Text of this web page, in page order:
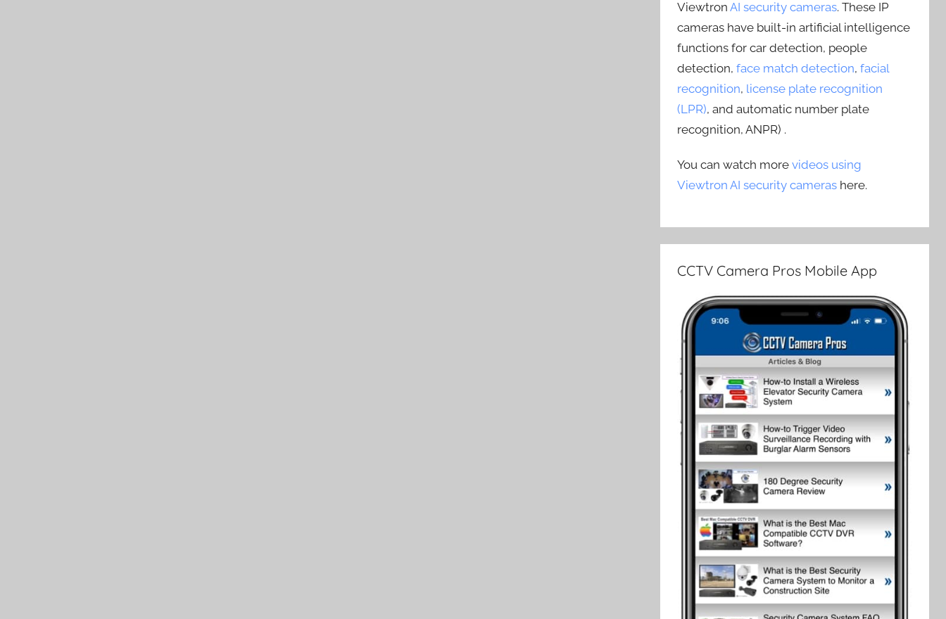
ViewtronAI security cameras. These IP
cameras have built-in artificial intelligence
functions for car detection, people
detection,face match detection,facial
recognition, license plate recognition
(LPR), and automatic number plate
recognition, ANPR) .
You can watch morevideos using
Viewtron AI security cameras here.
CCTV Camera Pros Mobile App